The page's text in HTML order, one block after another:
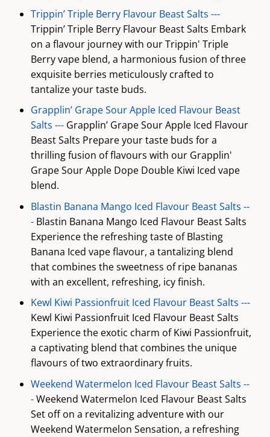
Trippin’ Triple Berry Flavour Beast Salts ---
Trippin’ Triple Berry Flavour Beast Salts Embark
on a flavour journey with our Trippin' Triple
Berry vape blend, a harmonious fusion of three
exquisite berries meticulously crafted to
tantalize your taste buds.
Grapplin’ Grape Sour Apple Iced Flavour Beast
Salts --- Grapplin’ Grape Sour Apple Iced Flavour
Beast Salts Prepare your taste buds for a
thrilling fusion of flavours with our Grapplin'
Grape Sour Apple Dope Double Kiwi Iced vape
blend.
Blastin Banana Mango Iced Flavour Beast Salts --
- Blastin Banana Mango Iced Flavour Beast Salts
Experience the refreshing taste of Blasting
Banana Iced vape flavour, a tantalizing blend
that combines the sweetness of ripe bananas
with an excellent, refreshing, icy finish.
Kewl Kiwi Passionfruit Iced Flavour Beast Salts ---
Kewl Kiwi Passionfruit Iced Flavour Beast Salts
Experience the exotic charm of Kiwi Passionfruit,
a captivating blend that combines the unique
flavours of two extraordinary fruits.
Weekend Watermelon Iced Flavour Beast Salts --
-Weekend Watermelon Iced Flavour Beast Salts
Set off on a revitalizing adventure with our
Weekend Watermelon Sensation, a refreshing